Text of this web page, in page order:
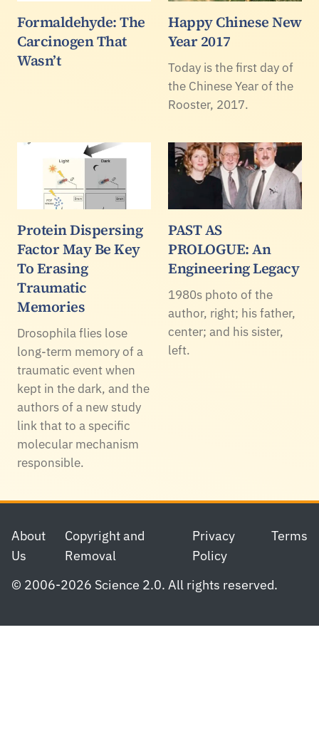
Formaldehyde: The
Carcinogen That
Wasn’t
Happy Chinese New
Year 2017
Today is the first day of
the Chinese Year of the
Rooster, 2017.
Protein Dispersing
Factor May Be Key
To Erasing
Traumatic
Memories
Drosophila flies lose
long-term memory of a
traumatic event when
kept in the dark, and the
authors of a new study
link that to a specific
molecular mechanism
responsible.
PAST AS
PROLOGUE: An
Engineering Legacy
1980s photo of the
author, right; his father,
center; and his sister,
left.
Footer
About
Us
Copyright and
Removal
Privacy
Policy
Terms
© 2006-2026 Science 2.0. All rights reserved.